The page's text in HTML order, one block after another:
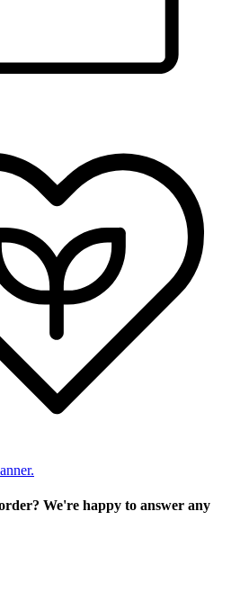
We're happy to answer any